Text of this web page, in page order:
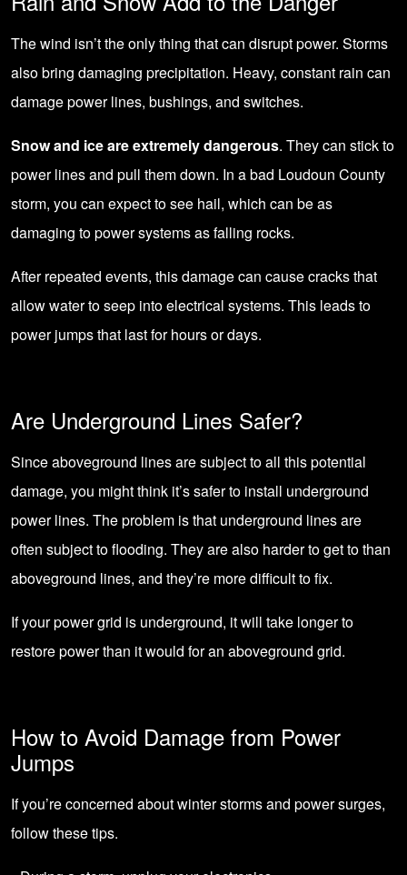
The wind isn’t the only thing that can disrupt power. Storms
also bring damaging precipitation. Heavy, constant rain can
damage power lines, bushings, and switches.
Snow and ice are extremely dangerous. They can stick to
power lines and pull them down. In a bad Loudoun County
storm, you can expect to see hail, which can be as
damaging to power systems as falling rocks.
After repeated events, this damage can cause cracks that
allow water to seep into electrical systems. This leads to
power jumps that last for hours or days.
Are Underground Lines Safer?
Since aboveground lines are subject to all this potential
damage, you might think it’s safer to install underground
power lines. The problem is that underground lines are
often subject to flooding. They are also harder to get to than
aboveground lines, and they’re more difficult to fix.
If your power grid is underground, it will take longer to
restore power than it would for an aboveground grid.
How to Avoid Damage from Power
Jumps
If you’re concerned about winter storms and power surges,
follow these tips.